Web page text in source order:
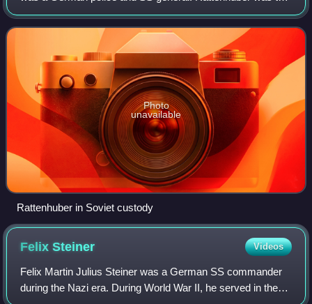
head of German dictator Adolf Hitler's personal
Reichssicherheitsdienst bodyguard from 1933
Photo
unavailable
Rattenhuber in Soviet custody
FelixSteiner Videos
Felix Martin Julius Steiner was a German SS commander
during the Nazi era. During World War II, he served in the